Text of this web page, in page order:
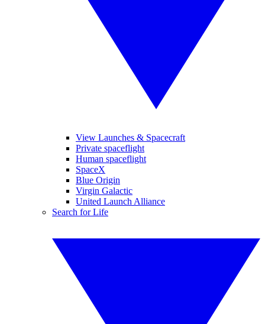
View Launches & Spacecraft
Private spaceflight
Human spaceflight
SpaceX
Blue Origin
Virgin Galactic
United Launch Alliance
Search for Life